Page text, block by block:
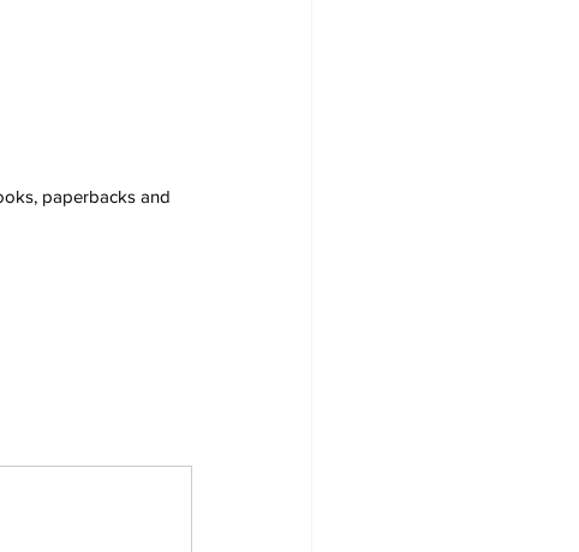
paperbacks and